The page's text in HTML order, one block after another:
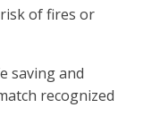
of fires or
saving and
recognized